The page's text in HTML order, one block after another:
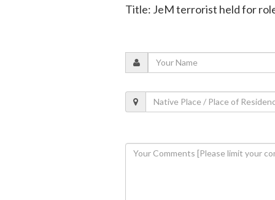
Title: JeM terrorist held for